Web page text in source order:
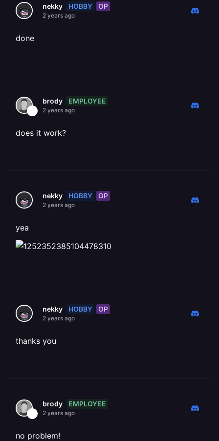
nekky HOBBY OP
2 years ago
done
brody EMPLOYEE
2 years ago
does it work?
nekky HOBBY OP
2 years ago
yea
nekky HOBBY OP
2 years ago
thanks you
brody EMPLOYEE
2 years ago
no problem!